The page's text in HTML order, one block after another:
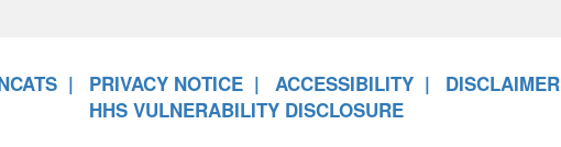
PRIVACY NOTICE ACCESSIBILITY
DISCLAIMER
HHS VULNERABILITY DISCLOSURE